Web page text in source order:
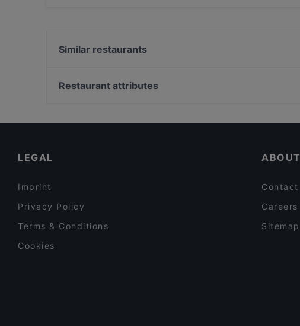
Similar restaurants
Torilla - Lahti
Restaurant attributes
LEGAL
Imprint
Privacy Policy
Terms & Conditions
Cookies
ABOUT
Contact
Careers
Sitemap